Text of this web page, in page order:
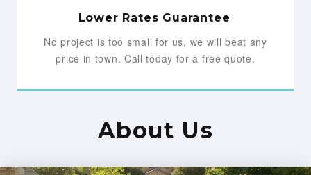
Lower Rates Guarantee
No project is too small for us, we will beat any
price in town. Call today for a free quote.
About Us